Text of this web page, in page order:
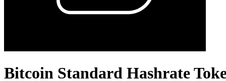
Bitcoin Standard Hashrate